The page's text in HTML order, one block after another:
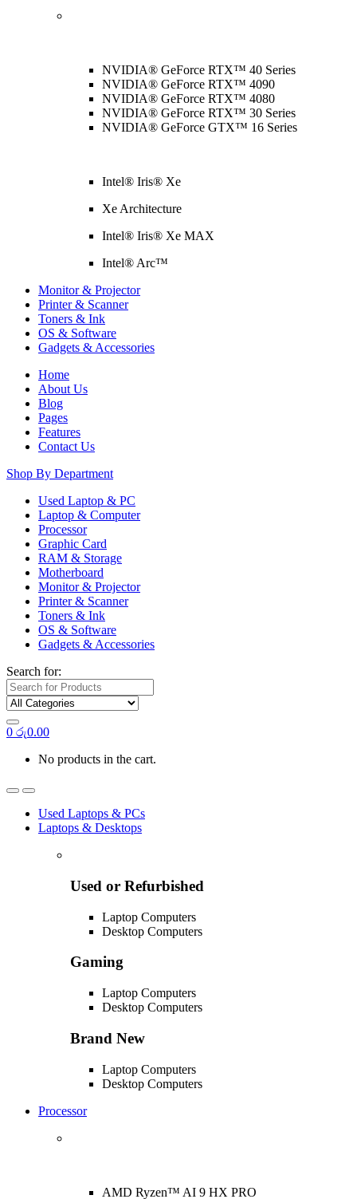
NVIDIA® GeForce RTX™ 40 Series
NVIDIA® GeForce RTX™ 4090
NVIDIA® GeForce RTX™ 4080
NVIDIA® GeForce RTX™ 30 Series
NVIDIA® GeForce GTX™ 16 Series
Intel® Iris® Xe
Xe Architecture
Intel® Iris® Xe MAX
Intel® Arc™
Monitor & Projector
Printer & Scanner
Toners & Ink
OS & Software
Gadgets & Accessories
Home
About Us
Blog
Pages
Features
Contact Us
Shop By Department
Used Laptop & PC
Laptop & Computer
Processor
Graphic Card
RAM & Storage
Motherboard
Monitor & Projector
Printer & Scanner
Toners & Ink
OS & Software
Gadgets & Accessories
Search for:
0 රු0.00
No products in the cart.
Used Laptops & PCs
Laptops & Desktops
Used or Refurbished
Laptop Computers
Desktop Computers
Gaming
Laptop Computers
Desktop Computers
Brand New
Laptop Computers
Desktop Computers
Processor
AMD Ryzen™ AI 9 HX PRO